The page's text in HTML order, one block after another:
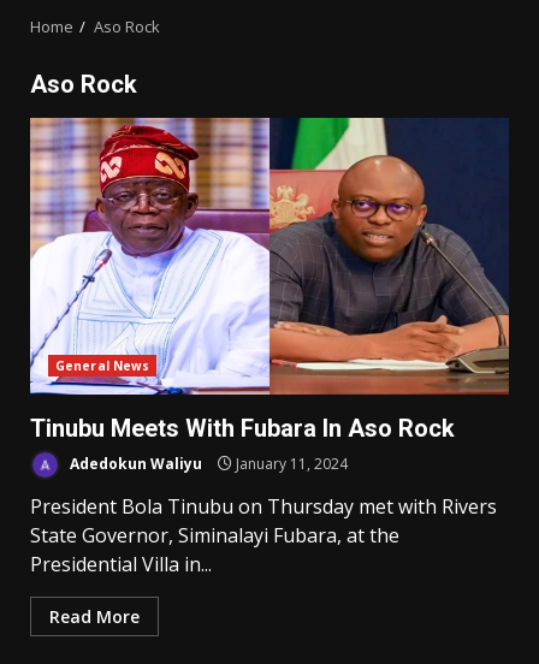
Home Aso Rock
Aso Rock
General News
Tinubu Meets With Fubara In Aso Rock
Adedokun Waliyu January 11, 2024
President Bola Tinubu on Thursday met with Rivers
State Governor, Siminalayi Fubara, at the
Presidential Villa in...
Read More